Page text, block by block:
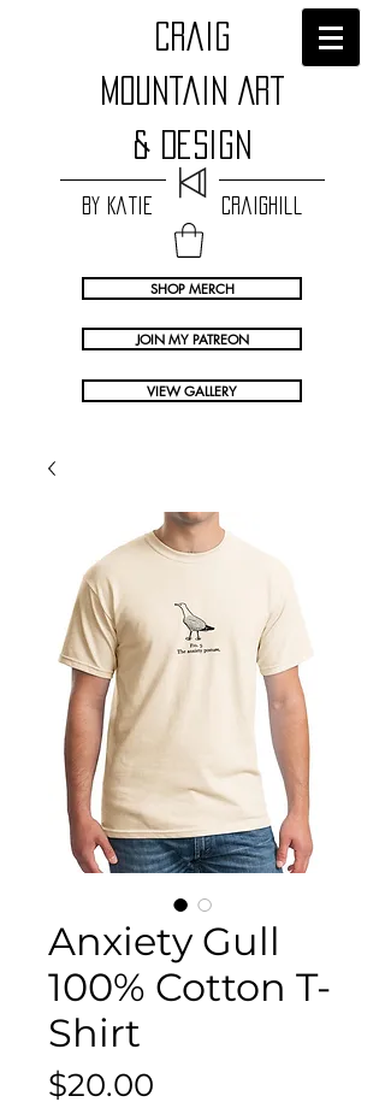
craig
Mountain Art
& Design
by Katie Craighill
SHOP MERCH
JOIN MY PATREON
VIEW GALLERY
Anxiety Gull
100% Cotton T-
Shirt
$20.00